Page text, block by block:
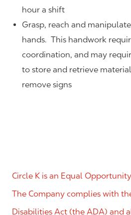
hour a shift
Grasp, reach and
hands. This handwork
coordination, and may
to store and retrieve
remove signs
Circle K is an Equal
The Company complies with
Disabilities Act (the ADA) and